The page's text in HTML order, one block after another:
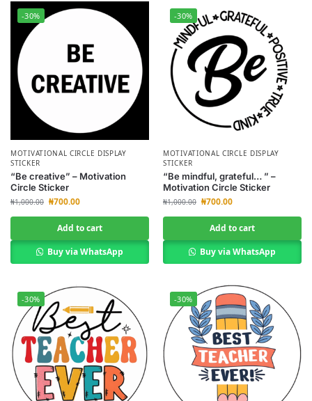
-30%
MOTIVATIONAL CIRCLE DISPLAY
STICKER
“Be creative” – Motivation
Circle Sticker
₦1,000.00 ₦700.00
Add to cart
Buy via WhatsApp
-30%
MOTIVATIONAL CIRCLE DISPLAY
STICKER
“Be mindful, grateful… ” –
Motivation Circle Sticker
₦1,000.00 ₦700.00
Add to cart
Buy via WhatsApp
-30% -30%